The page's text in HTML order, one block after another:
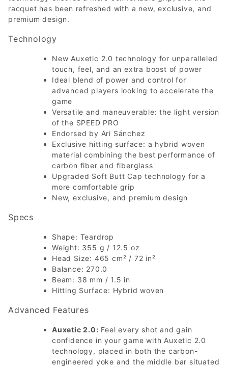
racquet has been refreshed with a new, exclusive, and
premium design.
Technology
New Auxetic 2.0 technology for unparalleled
touch, feel, and an extra boost of power
Ideal blend of power and control for
advanced players looking to accelerate the
game
Versatile and maneuverable: the light version
of the SPEED PRO
Endorsed by Ari Sánchez
Exclusive hitting surface: a hybrid woven
material combining the best performance of
carbon fiber and fiberglass
Upgraded Soft Butt Cap technology for a
more comfortable grip
New, exclusive, and premium design
Specs
Shape: Teardrop
Weight: 355 g / 12.5 oz
Head Size: 465 cm² / 72 in²
Balance: 270.0
Beam: 38 mm / 1.5 in
Hitting Surface: Hybrid woven
Advanced Features
Auxetic 2.0: Feel every shot and gain
confidence in your game with Auxetic 2.0
technology, placed in both the carbon-
engineered yoke and the middle bar situated